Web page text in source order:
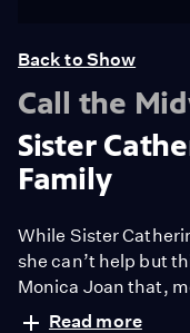
Back to Show
Call the
Sister
Family
While Sister
she can’t help but
Monica Joan that,
family to give her
Read more